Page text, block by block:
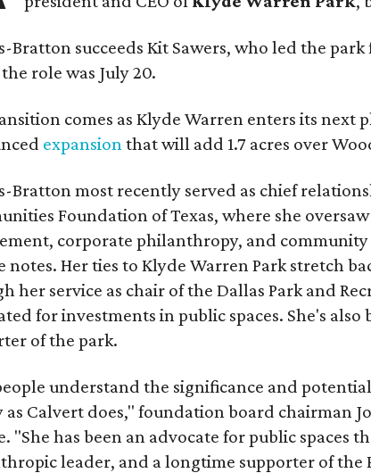
Bratton succeeds Kit Sawers, who led the
role was July 20.
comes as Klyde Warren enters its next
expansionthat will add 1.7 acres over
Bratton most recently served as chief
Foundation of Texas, where she
corporate philanthropy, and community
notes. Her ties to Klyde Warren Park stretch
her service as chair of the Dallas Park and
for investments in public spaces. She's
of the park.
understand the significance and
as Calvert does," foundation board chairman
"She has been an advocate for public spaces
leader, and a longtime supporter of the